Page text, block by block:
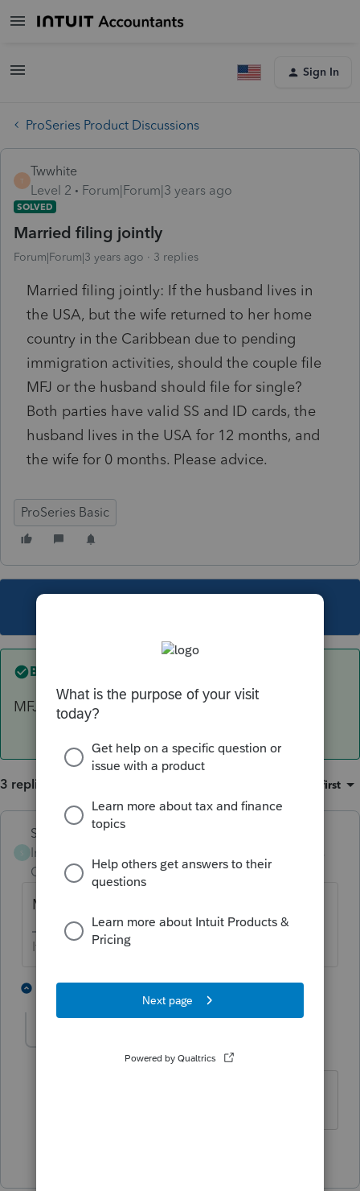
Sign In
ProSeries Product Discussions
T
Twwhite
Level 2
Forum|Forum|3 years ago
SOLVED
Married filing jointly
Forum|Forum|3 years ago 3 replies
Married filing jointly: If the husband lives in
the USA, but the wife returned to her home
country in the Caribbean due to pending
immigration activities, should the couple file
MFJ or the husband should file for single?
Both parties have valid SS and ID cards, the
husband lives in the USA for 12 months, and
the wife for 0 months. Please advice.
ProSeries Basic
Best answer by
MFJ
3 replies Oldest first
Skylane
Intuit Community
Champion
ago
MFJ
If at first you don’t succeed…..find a workaround
1 reply 3 people like this
Forum|Forum|3 years ago